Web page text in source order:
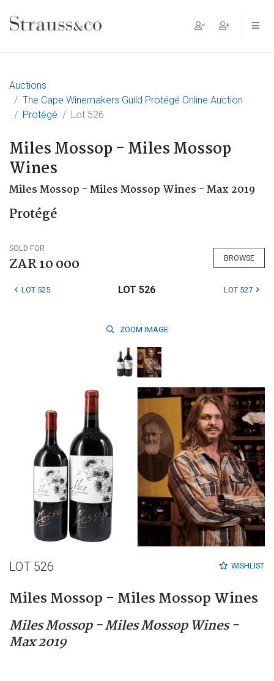
Main Navigation
Auctions
The Cape Winemakers Guild Protégé Online Auction
Protégé
Lot 526
Miles Mossop - Miles Mossop
Wines
Miles Mossop - Miles Mossop Wines - Max 2019
Protégé
SOLD FOR
ZAR 10 000 BROWSE
LOT 525 LOT 526 LOT 527
ZOOM IMAGE
WISHLIST
LOT 526
Miles Mossop - Miles Mossop Wines
Miles Mossop - Miles Mossop Wines -
Max 2019